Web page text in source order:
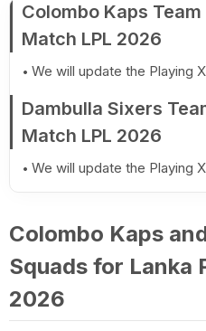
Colombo Kaps
Match LPL 2026
We will update the Playing
Dambulla Sixers
Match LPL 2026
We will update the Playing
Colombo Kaps
Squads for Lanka
2026